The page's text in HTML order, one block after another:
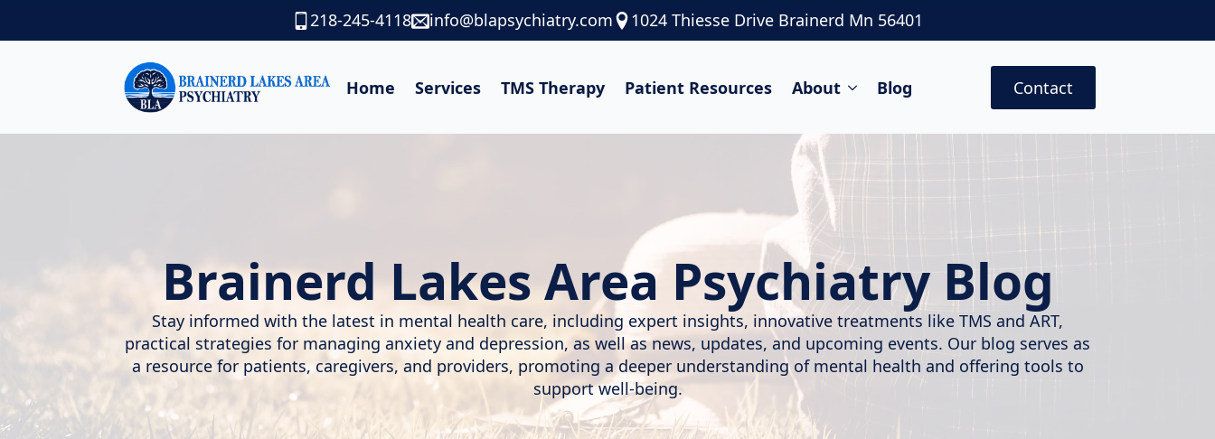
218-245-4118 info@blapsychiatry.com 1024 Thiesse Drive Brainerd Mn 56401
Home Services TMS Therapy Patient Resources About Blog Contact
Brainerd Lakes Area Psychiatry Blog
Stay informed with the latest in mental health care, including expert insights, innovative treatments like TMS and ART,
practical strategies for managing anxiety and depression, as well as news, updates, and upcoming events. Our blog serves as
a resource for patients, caregivers, and providers, promoting a deeper understanding of mental health and offering tools to
support well-being.